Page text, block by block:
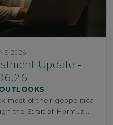
2026
Update -
most of their geopolitical
the Strait of Hormuz...